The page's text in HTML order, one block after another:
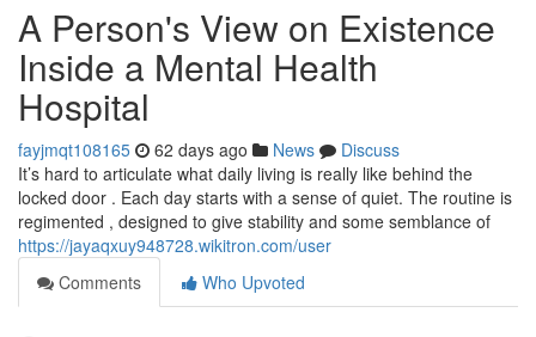
A Person's View on Existence
Inside a Mental Health
Hospital
fayjmqt108165 62 days ago News
Discuss
It’s hard to articulate what daily living is really like behind the
locked door . Each day starts with a sense of quiet. The routine is
regimented , designed to give stability and some semblance of
https://jayaqxuy948728.wikitron.com/user
Comments
Who Upvoted